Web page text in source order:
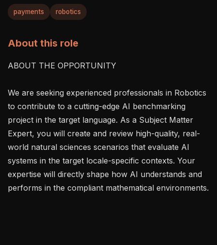
payments robotics
About this role
ABOUT THE OPPORTUNITY
We are seeking experienced professionals in Robotics
to contribute to a cutting-edge AI benchmarking
project in the target language. As a Subject Matter
Expert, you will create and review high-quality, real-
world natural sciences scenarios that evaluate AI
systems in the target locale-specific contexts. Your
expertise will directly shape how AI understands and
performs in the compliant mathematical environments.